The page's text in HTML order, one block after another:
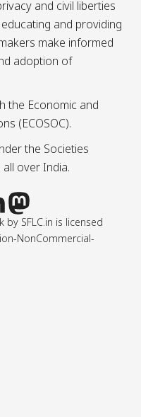
and civil liberties
and providing
make informed
adoption of
the Economic and
(ECOSOC).
the Societies
over India.
SFLC.in is licensed
NonCommercial-